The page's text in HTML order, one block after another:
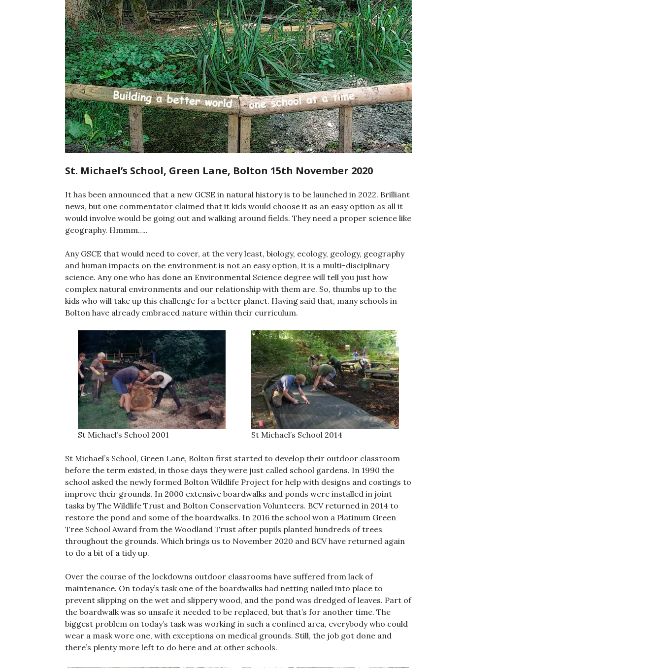
St. Michael’s School, Green Lane, Bolton 15th November 2020
It has been announced that a new GCSE in natural history is to be launched in 2022. Brilliant
news, but one commentator claimed that it kids would choose it as an easy option as all it
would involve would be going out and walking around fields. They need a proper science like
geography. Hmmm…..
Any GSCE that would need to cover, at the very least, biology, ecology, geology, geography
and human impacts on the environment is not an easy option, it is a multi-disciplinary
science. Any one who has done an Environmental Science degree will tell you just how
complex natural environments and our relationship with them are. So, thumbs up to the
kids who will take up this challenge for a better planet. Having said that, many schools in
Bolton have already embraced nature within their curriculum.
St Michael’s School 2001 St Michael’s School 2014
St Michael’s School, Green Lane, Bolton first started to develop their outdoor classroom
before the term existed, in those days they were just called school gardens. In 1990 the
school asked the newly formed Bolton Wildlife Project for help with designs and costings to
improve their grounds. In 2000 extensive boardwalks and ponds were installed in joint
tasks by The Wildlife Trust and Bolton Conservation Volunteers. BCV returned in 2014 to
restore the pond and some of the boardwalks. In 2016 the school won a Platinum Green
Tree School Award from the Woodland Trust after pupils planted hundreds of trees
throughout the grounds. Which brings us to November 2020 and BCV have returned again
to do a bit of a tidy up.
Over the course of the lockdowns outdoor classrooms have suffered from lack of
maintenance. On today’s task one of the boardwalks had netting nailed into place to
prevent slipping on the wet and slippery wood, and the pond was dredged of leaves. Part of
the boardwalk was so unsafe it needed to be replaced, but that’s for another time. The
biggest problem on today’s task was working in such a confined area, everybody who could
wear a mask wore one, with exceptions on medical grounds. Still, the job got done and
there’s plenty more left to do here and at other schools.